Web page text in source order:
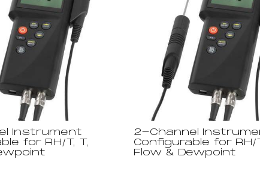
Instrument
for RH/T, T,
2-Channel
Configurable for RH/
Flow & Dewpoint